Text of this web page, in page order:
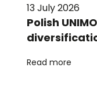
13 July 2026
Polish
American
Read more